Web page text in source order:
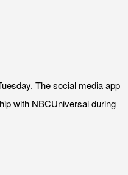
The social media app
with NBCUniversal during